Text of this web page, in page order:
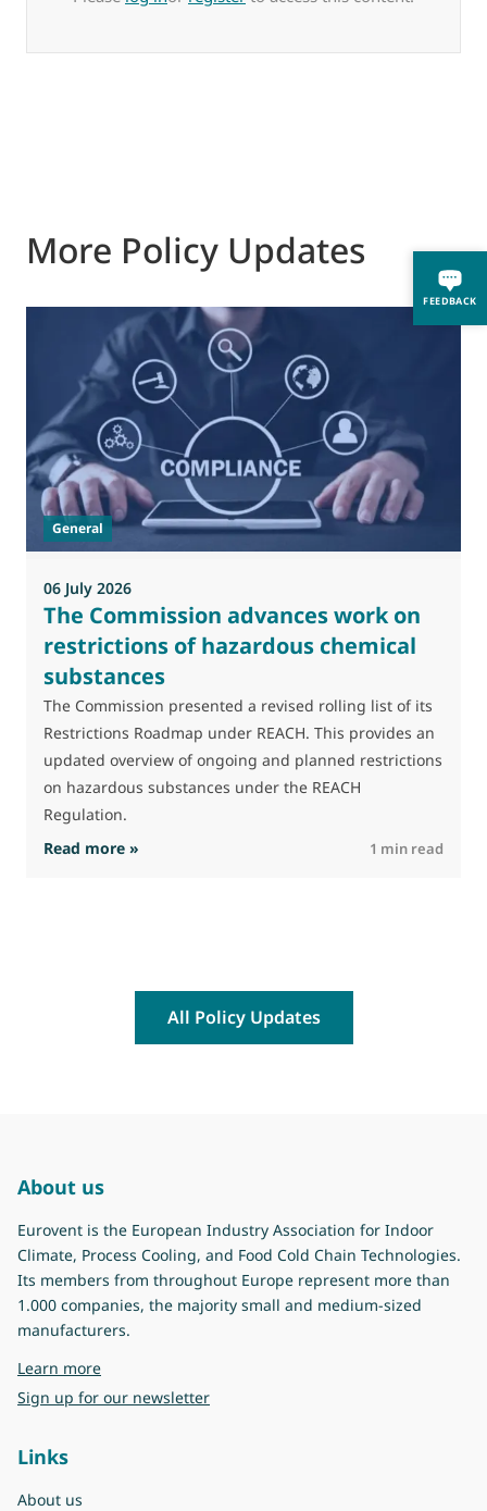
FEEDBACK
More Policy Updates
General
06 July 2026
The Commission advances work on
restrictions of hazardous chemical
substances
The Commission presented a revised rolling list of its
Restrictions Roadmap under REACH. This provides an
updated overview of ongoing and planned restrictions
on hazardous substances under the REACH
Regulation.
Read more » : The Commission advances work on
1 min read
All Policy Updates
About us
Eurovent is the European Industry Association for Indoor
Climate, Process Cooling, and Food Cold Chain Technologies.
Its members from throughout Europe represent more than
1.000 companies, the majority small and medium-sized
manufacturers.
Learn moreabout Eurovent
Sign up for our newsletter
Links
About us